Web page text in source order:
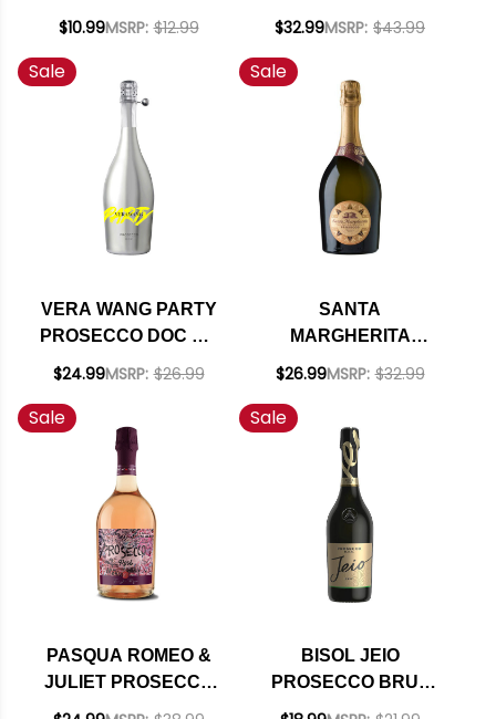
SPARKLETINI
$10.99MSRP: $12.99
SPARKLING NV
$32.99MSRP: $43.99
Sale
VERA WANG PARTY
PROSECCO DOC NV
(ITALY)
$24.99MSRP: $26.99
Sale
SANTA
MARGHERITA
PROSECCO DI
BRUT NV RATED
91W&S
$26.99MSRP: $32.99
Sale
PASQUA ROMEO &
JULIET PROSECCO
ROSE DOC (ITALY)
Sale
BISOL JEIO
PROSECCO BRUT
DOC NV (ITALY)